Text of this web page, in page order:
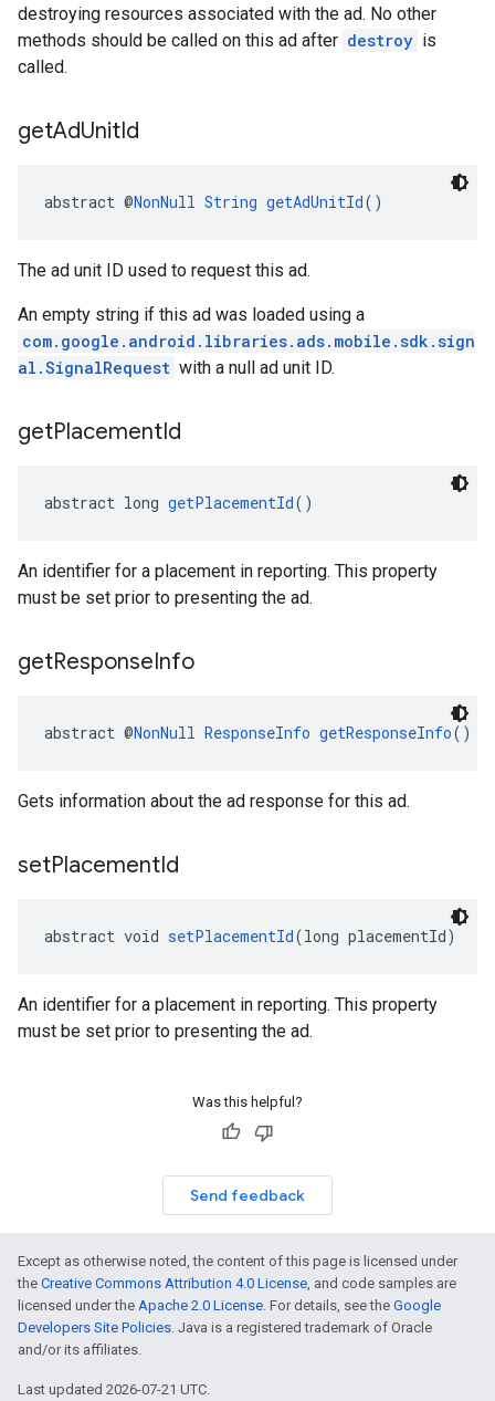
destroying resources associated with the ad. No other
methods should be called on this ad after destroy is
called.
getAdUnitId
abstract @NonNull String getAdUnitId()
The ad unit ID used to request this ad.
An empty string if this ad was loaded using a
com.google.android.libraries.ads.mobile.sdk.sign
al.SignalRequest with a null ad unit ID.
getPlacementId
abstract long getPlacementId()
An identifier for a placement in reporting. This property
must be set prior to presenting the ad.
getResponseInfo
abstract @NonNull ResponseInfo getResponseInfo()
Gets information about the ad response for this ad.
setPlacementId
abstract void setPlacementId(long placementId)
An identifier for a placement in reporting. This property
must be set prior to presenting the ad.
Was this helpful?
Send feedback
Except as otherwise noted, the content of this page is licensed under
the Creative Commons Attribution 4.0 License, and code samples are
licensed under the Apache 2.0 License. For details, see the Google
Developers Site Policies. Java is a registered trademark of Oracle
and/or its affiliates.
Last updated 2026-07-21 UTC.